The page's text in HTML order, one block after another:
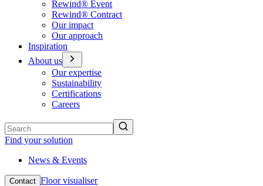
Rewind® Event
Rewind® Contract
Our impact
Our approach
Inspiration
About us
Our expertise
Sustainability
Certifications
Careers
Find your solution
News & Events
Contact Floor visualiser